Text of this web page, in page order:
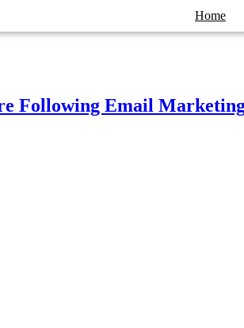
Home
Following Email